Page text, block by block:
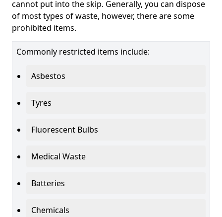
cannot put into the skip. Generally, you can dispose
of most types of waste, however, there are some
prohibited items.
Commonly restricted items include:
Asbestos
Tyres
Fluorescent Bulbs
Medical Waste
Batteries
Chemicals